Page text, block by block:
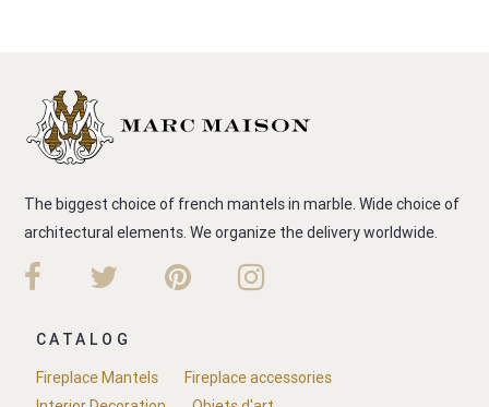
The biggest choice of french mantels in marble. Wide choice of
architectural elements. We organize the delivery worldwide.
CATALOG
Fireplace Mantels
Fireplace accessories